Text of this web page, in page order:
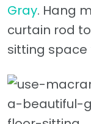
Gray. Hang
curtain rod
sitting space